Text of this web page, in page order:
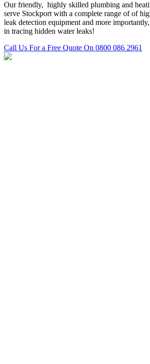
Our friendly, highly skilled plumbing and
serve Stockport with a complete range of of
leak detection equipment and more
in tracing hidden water leaks!
Call Us For a Free Quote On 0800 086 2961